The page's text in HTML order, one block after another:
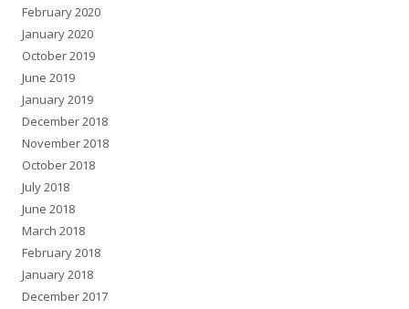
February 2020
January 2020
October 2019
June 2019
January 2019
December 2018
November 2018
October 2018
July 2018
June 2018
March 2018
February 2018
January 2018
December 2017